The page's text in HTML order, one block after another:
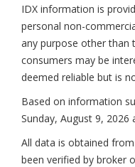
IDX information is
personal non-
any purpose other than
consumers may be
deemed reliable but is
Based on information
Sunday, August 9, 2026
All data is obtained
been verified by broker